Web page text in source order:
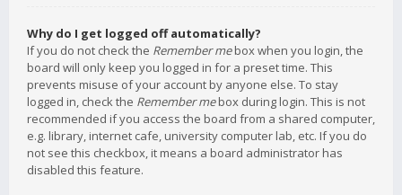
Why do I get logged off automatically?
If you do not check the Remember mebox when you login, the
board will only keep you logged in for a preset time. This
prevents misuse of your account by anyone else. To stay
logged in, check the Remember mebox during login. This is not
recommended if you access the board from a shared computer,
e.g. library, internet cafe, university computer lab, etc. If you do
not see this checkbox, it means a board administrator has
disabled this feature.